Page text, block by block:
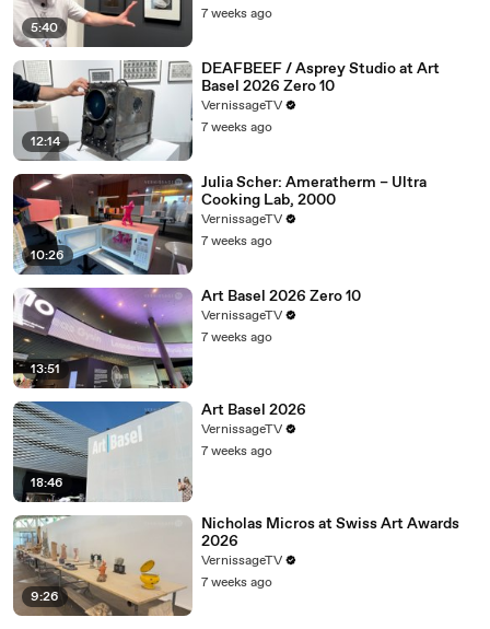
5:40
7 weeks ago
12:14
DEAFBEEF / Asprey Studio at Art
Basel 2026 Zero 10
VernissageTV
7 weeks ago
10:26
Julia Scher: Ameratherm – Ultra
Cooking Lab, 2000
VernissageTV
7 weeks ago
13:51
Art Basel 2026 Zero 10
VernissageTV
7 weeks ago
18:46
Art Basel 2026
VernissageTV
7 weeks ago
9:26
Nicholas Micros at Swiss Art Awards
2026
VernissageTV
7 weeks ago